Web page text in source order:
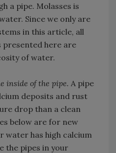
a pipe. Molasses is
Since we only are
in this article, all
here are
of water.
inside of the pipe. A pipe
deposits and rust
drop than a clean
below are for new
water has high calcium
the pipes in your